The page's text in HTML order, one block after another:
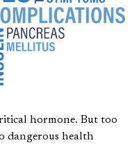
hormone. But too
dangerous health